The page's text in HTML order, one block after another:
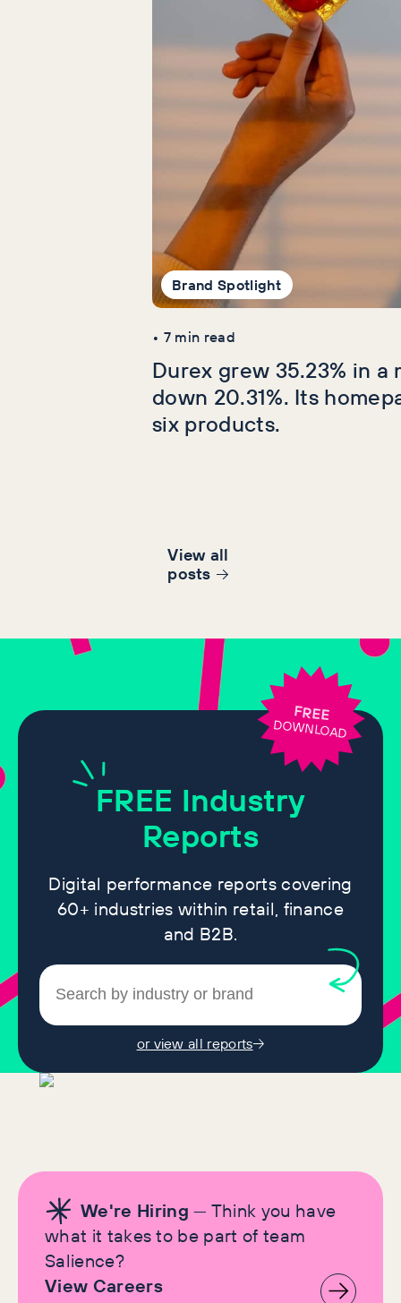
Brand Spotlight
• 7min read
Durex grew 35.23% in a
down 20.31%. Its
six products.
View all
posts
FREE Industry
Reports
Digital performance reports covering
60+ industries within retail, finance
and B2B.
or view all reports
FREE
DOWNLOAD
We're Hiring — Think you have
what it takes to be part of team
Salience?
View Careers